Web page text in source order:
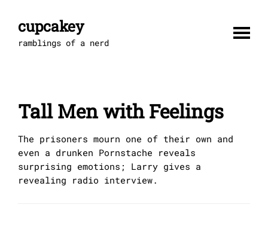
contentcupcakey
ramblings of a nerd
Tall Men with Feelings
The prisoners mourn one of their own and
even a drunken Pornstache reveals
surprising emotions; Larry gives a
revealing radio interview.